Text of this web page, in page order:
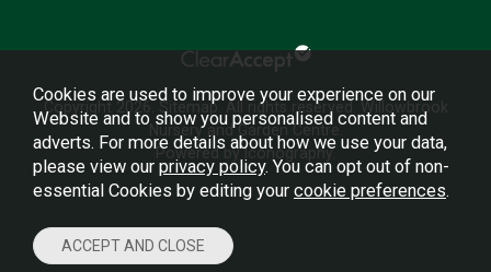
Copyright 2026. Sitemap. All rights reserved. Willowbrook
Nursery and Garden Centre.
Powered by Iconography.
Cookies are used to improve your experience on our
Website and to show you personalised content and
adverts. For more details about how we use your data,
please view our privacy policy. You can opt out of non-
essential Cookies by editing your cookie preferences.